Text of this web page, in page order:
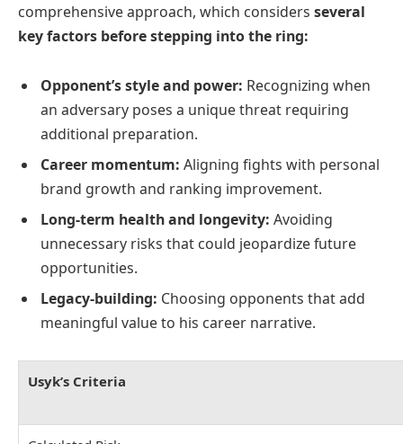
comprehensive approach, which considers several
key factors before stepping into the ring:
Opponent’s style and power: Recognizing when
an adversary poses a unique threat requiring
additional preparation.
Career momentum: Aligning fights with personal
brand growth and ranking improvement.
Long-term health and longevity: Avoiding
unnecessary risks that could jeopardize future
opportunities.
Legacy-building: Choosing opponents that add
meaningful value to his career narrative.
Usyk’s Criteria